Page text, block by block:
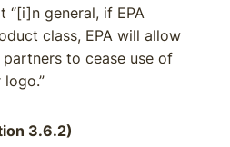
“[i]n general, if EPA
class, EPA will allow
to cease use of
3.6.2)